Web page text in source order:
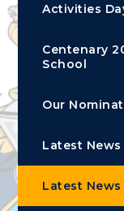
Activities
Centenary
School
Our
Latest News
Latest News